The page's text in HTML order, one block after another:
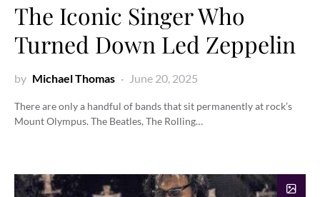
The Iconic Singer Who
Turned Down Led Zeppelin
by Michael Thomas June 20, 2025
There are only a handful of bands that sit permanently at rock’s
Mount Olympus. The Beatles, The Rolling…